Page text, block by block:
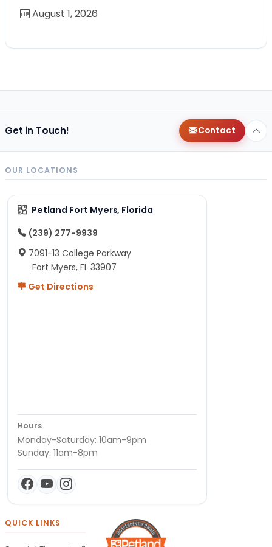
August 1, 2026
Get in Touch! Contact
OUR LOCATIONS
Petland Fort Myers, Florida
(239) 277-9939
7091-13 College Parkway
Fort Myers, FL 33907
Get Directions
Hours
Monday-Saturday: 10am-9pm
Sunday: 11am-8pm
QUICK LINKS